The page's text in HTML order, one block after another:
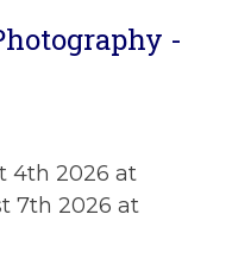
-
4th 2026 at
7th 2026 at